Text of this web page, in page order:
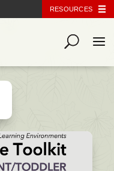
RESOURCES